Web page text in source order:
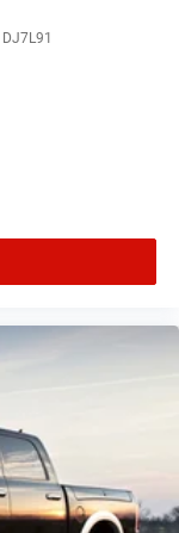
DJ7L91